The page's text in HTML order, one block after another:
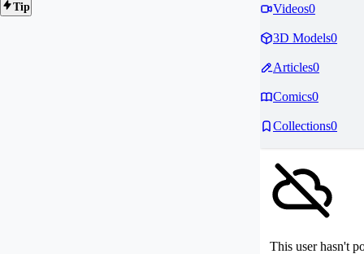
Tip
Videos0
3D Models0
Articles0
Comics0
Collections0
This user hasn't